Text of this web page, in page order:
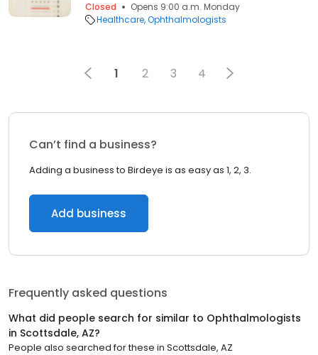
Closed
Opens 9:00 a.m. Monday
Healthcare Ophthalmologists
1 2 3 4
Can’t find a business?
Adding a business to Birdeye is as easy as 1, 2, 3.
Add business
Frequently asked questions
What did people search for similar to Ophthalmologists
in Scottsdale, AZ?
People also searched for these in Scottsdale, AZ